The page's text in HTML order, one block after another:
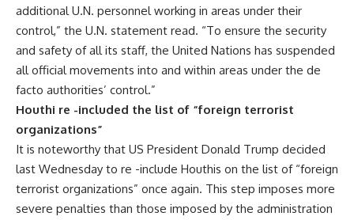
additional U.N. personnel working in areas under their
control,” the U.N. statement read. “To ensure the security
and safety of all its staff, the United Nations has suspended
all official movements into and within areas under the de
facto authorities’ control.”
Houthi re -included the list of “foreign terrorist
organizations”
It is noteworthy that US President Donald Trump decided
last Wednesday to re -include Houthis on the list of “foreign
terrorist organizations” once again. This step imposes more
severe penalties than those imposed by the administration